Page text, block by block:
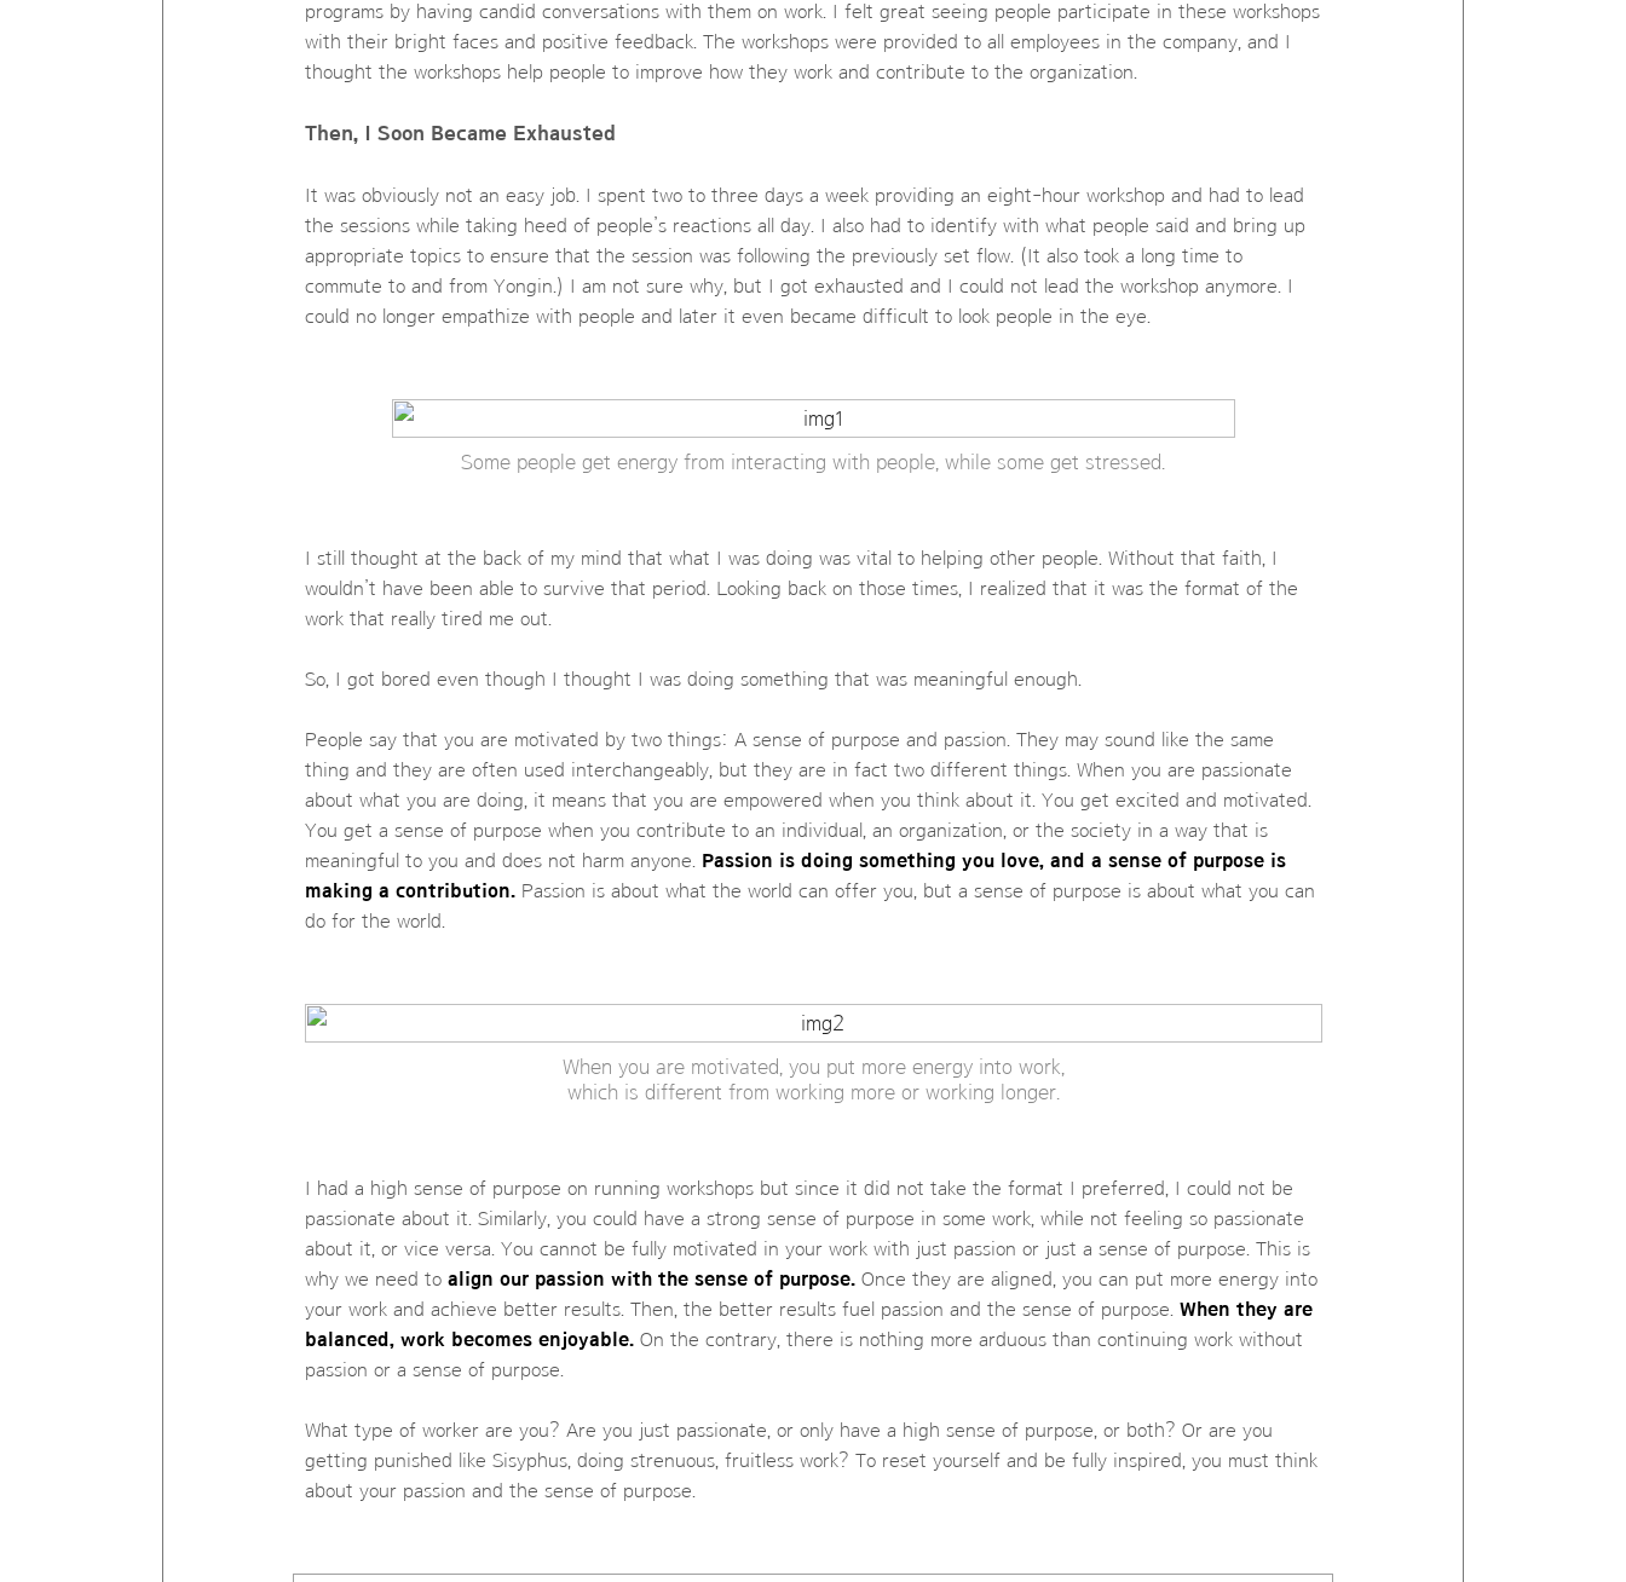
programs by having candid conversations with them on work. I felt great seeing people participate in these workshops
with their bright faces and positive feedback. The workshops were provided to all employees in the company, and I
thought the workshops help people to improve how they work and contribute to the organization.
Then, I Soon Became Exhausted
It was obviously not an easy job. I spent two to three days a week providing an eight-hour workshop and had to lead
the sessions while taking heed of people’s reactions all day. I also had to identify with what people said and bring up
appropriate topics to ensure that the session was following the previously set flow. (It also took a long time to
commute to and from Yongin.) I am not sure why, but I got exhausted and I could not lead the workshop anymore. I
could no longer empathize with people and later it even became difficult to look people in the eye.
Some people get energy from interacting with people, while some get stressed.
I still thought at the back of my mind that what I was doing was vital to helping other people. Without that faith, I
wouldn’t have been able to survive that period. Looking back on those times, I realized that it was the format of the
work that really tired me out.
So, I got bored even though I thought I was doing something that was meaningful enough.
People say that you are motivated by two things: A sense of purpose and passion. They may sound like the same
thing and they are often used interchangeably, but they are in fact two different things. When you are passionate
about what you are doing, it means that you are empowered when you think about it. You get excited and motivated.
You get a sense of purpose when you contribute to an individual, an organization, or the society in a way that is
meaningful to you and does not harm anyone. Passion is doing something you love, and a sense of purpose is
making a contribution. Passion is about what the world can offer you, but a sense of purpose is about what you can
do for the world.
When you are motivated, you put more energy into work,
which is different from working more or working longer.
I had a high sense of purpose on running workshops but since it did not take the format I preferred, I could not be
passionate about it. Similarly, you could have a strong sense of purpose in some work, while not feeling so passionate
about it, or vice versa. You cannot be fully motivated in your work with just passion or just a sense of purpose. This is
why we need to align our passion with the sense of purpose. Once they are aligned, you can put more energy into
your work and achieve better results. Then, the better results fuel passion and the sense of purpose. When they are
balanced, work becomes enjoyable. On the contrary, there is nothing more arduous than continuing work without
passion or a sense of purpose.
What type of worker are you? Are you just passionate, or only have a high sense of purpose, or both? Or are you
getting punished like Sisyphus, doing strenuous, fruitless work? To reset yourself and be fully inspired, you must think
about your passion and the sense of purpose.